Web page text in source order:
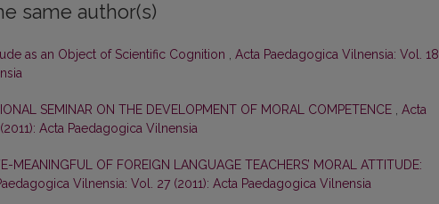
same author(s)
as an Object of Scientific Cognition , Acta Paedagogica Vilnensia: Vol. 18
SEMINAR ON THE DEVELOPMENT OF MORAL COMPETENCE , Acta
Acta Paedagogica Vilnensia
MEANINGFUL OF FOREIGN LANGUAGE TEACHERS’ MORAL ATTITUDE:
Vilnensia: Vol. 27 (2011): Acta Paedagogica Vilnensia